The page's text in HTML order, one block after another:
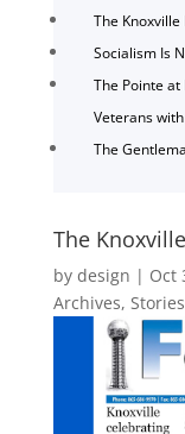
The Knoxville
Socialism Is
The Pointe
Veterans
The
The
by design | Oct
Archives,